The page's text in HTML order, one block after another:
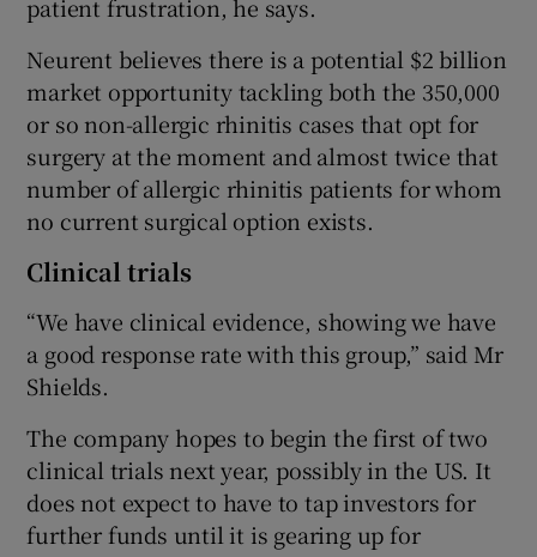
patient frustration, he says.
Neurent believes there is a potential $2 billion
market opportunity tackling both the 350,000
or so non-allergic rhinitis cases that opt for
surgery at the moment and almost twice that
number of allergic rhinitis patients for whom
no current surgical option exists.
Clinical trials
“We have clinical evidence, showing we have
a good response rate with this group,” said Mr
Shields.
The company hopes to begin the first of two
clinical trials next year, possibly in the US. It
does not expect to have to tap investors for
further funds until it is gearing up for